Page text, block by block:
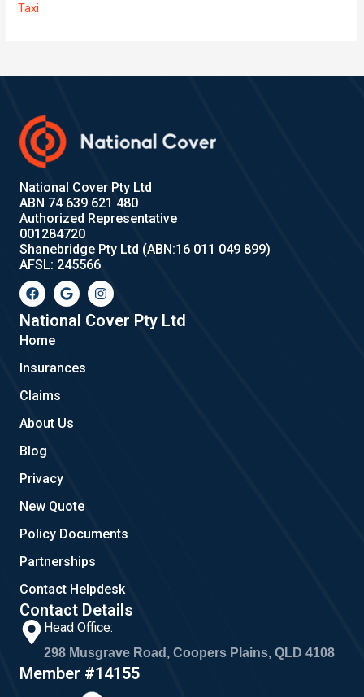
Taxi
National Cover Pty Ltd
ABN 74 639 621 480
Authorized Representative
001284720
Shanebridge Pty Ltd (ABN:16 011 049 899)
AFSL: 245566
F
a
c
e
b
o
k
G
o
o
g
l
I
n
s
t
a
National Cover Pty Ltd
Home
Insurances
Claims
About Us
Blog
Privacy
New Quote
Policy Documents
Partnerships
Contact Helpdesk
Contact Details
Head Office:
298 Musgrave Road, Coopers Plains, QLD 4108
Member #14155